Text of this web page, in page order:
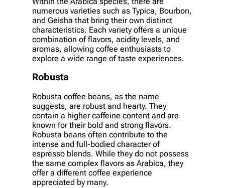
numerous varieties such as Typica, Bourbon,
and Geisha that bring their own distinct
characteristics. Each variety offers a unique
combination of flavors, acidity levels, and
aromas, allowing coffee enthusiasts to
explore a wide range of taste experiences.
Robusta
Robusta coffee beans, as the name
suggests, are robust and hearty. They
contain a higher caffeine content and are
known for their bold and strong flavors.
Robusta beans often contribute to the
intense and full-bodied character of
espresso blends. While they do not possess
the same complex flavors as Arabica, they
offer a different coffee experience
appreciated by many.